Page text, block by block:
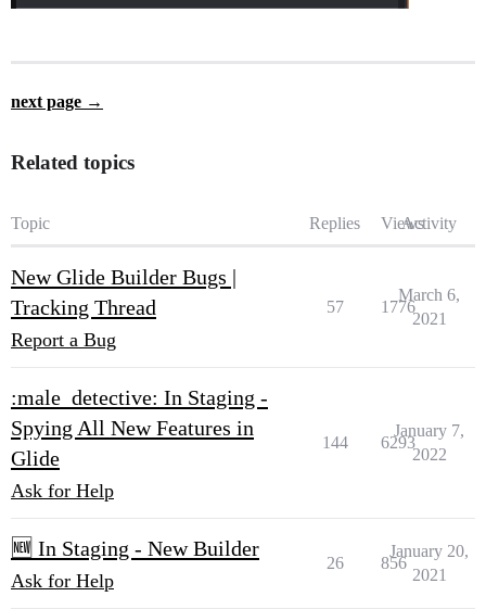
next page →
Related topics
Topic Replies ViewsActivity
New Glide Builder Bugs |
Tracking Thread
Report a Bug
57 1776
March 6,
2021
:male_detective: In Staging -
Spying All New Features in
Glide
Ask for Help
144 6293
January 7,
2022
🆕 In Staging - New Builder
Ask for Help
26 856
January 20,
2021